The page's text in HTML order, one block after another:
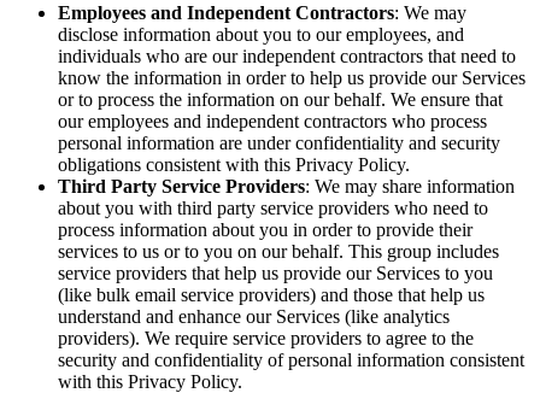
Employees and Independent Contractors: We may
disclose information about you to our employees, and
individuals who are our independent contractors that need to
know the information in order to help us provide our Services
or to process the information on our behalf. We ensure that
our employees and independent contractors who process
personal information are under confidentiality and security
obligations consistent with this Privacy Policy.
Third Party Service Providers: We may share information
about you with third party service providers who need to
process information about you in order to provide their
services to us or to you on our behalf. This group includes
service providers that help us provide our Services to you
(like bulk email service providers) and those that help us
understand and enhance our Services (like analytics
providers). We require service providers to agree to the
security and confidentiality of personal information consistent
with this Privacy Policy.